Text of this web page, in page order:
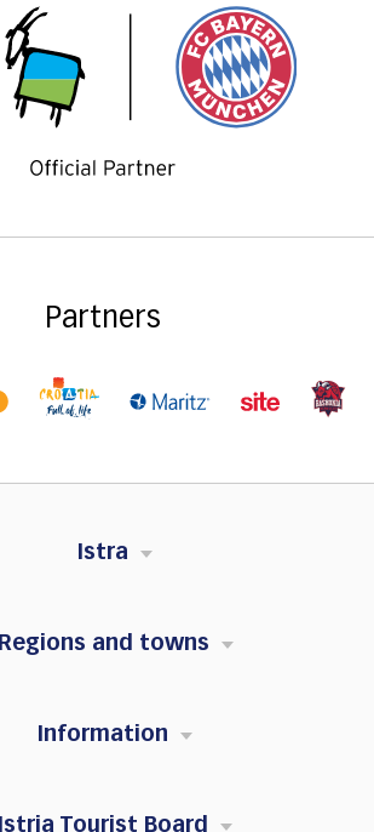
Partners
Istra
Regions and towns
Information
Istria Tourist Board